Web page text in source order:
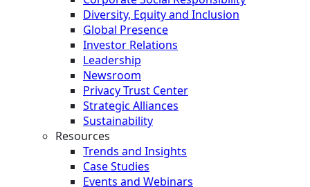
Diversity, Equity and Inclusion
Global Presence
Investor Relations
Leadership
Newsroom
Privacy Trust Center
Strategic Alliances
Sustainability
Resources
Trends and Insights
Case Studies
Events and Webinars